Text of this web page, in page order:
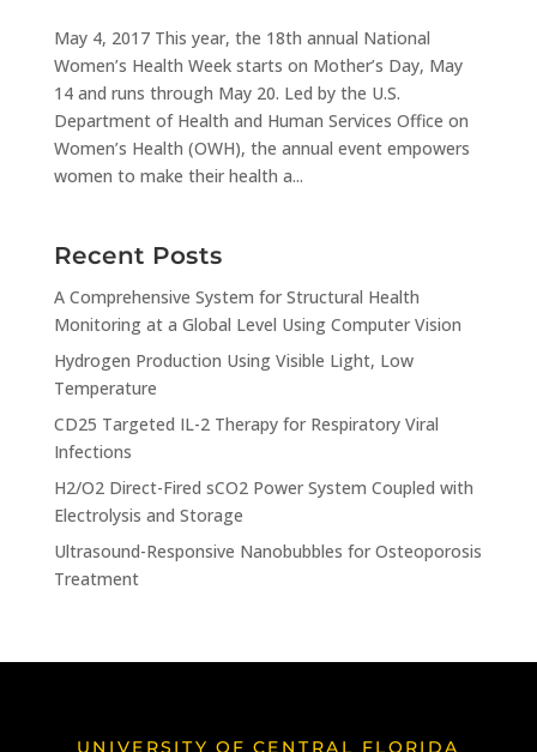
May 4, 2017 This year, the 18th annual National
Women’s Health Week starts on Mother’s Day, May
14 and runs through May 20. Led by the U.S.
Department of Health and Human Services Office on
Women’s Health (OWH), the annual event empowers
women to make their health a...
Recent Posts
A Comprehensive System for Structural Health
Monitoring at a Global Level Using Computer Vision
Hydrogen Production Using Visible Light, Low
Temperature
CD25 Targeted IL-2 Therapy for Respiratory Viral
Infections
H2/O2 Direct-Fired sCO2 Power System Coupled with
Electrolysis and Storage
Ultrasound-Responsive Nanobubbles for Osteoporosis
Treatment
UNIVERSITY OF CENTRAL FLORIDA